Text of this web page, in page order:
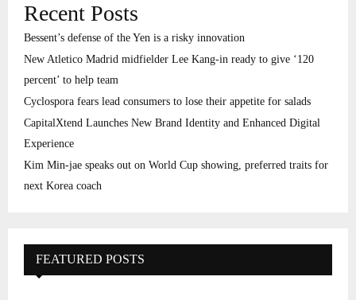
Recent Posts
Bessent’s defense of the Yen is a risky innovation
New Atletico Madrid midfielder Lee Kang-in ready to give ‘120
percent’ to help team
Cyclospora fears lead consumers to lose their appetite for salads
CapitalXtend Launches New Brand Identity and Enhanced Digital
Experience
Kim Min-jae speaks out on World Cup showing, preferred traits for
next Korea coach
FEATURED POSTS